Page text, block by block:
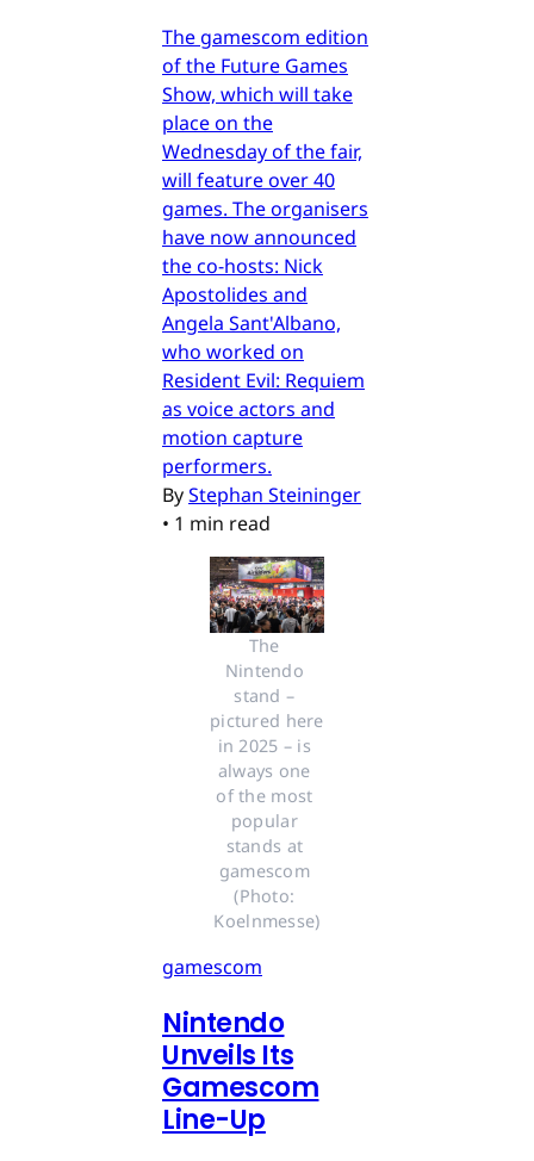
The gamescom edition
of the Future Games
Show, which will take
place on the
Wednesday of the fair,
will feature over 40
games. The organisers
have now announced
the co-hosts: Nick
Apostolides and
Angela Sant'Albano,
who worked on
Resident Evil: Requiem
as voice actors and
motion capture
performers.
ByStephan Steininger
• 1 min read
The
Nintendo
stand –
pictured here
in 2025 – is
always one
of the most
popular
stands at
gamescom
(Photo:
Koelnmesse)
gamescom
Nintendo
Unveils Its
Gamescom
Line-Up